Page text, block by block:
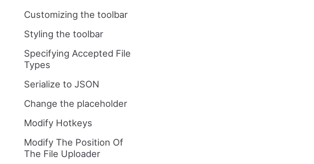
Customizing the toolbar
Styling the toolbar
Specifying Accepted File
Types
Serialize to JSON
Change the placeholder
Modify Hotkeys
Modify The Position Of
The File Uploader